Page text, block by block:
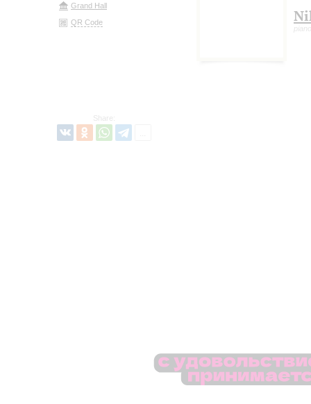
Grand Hall
QR Code
Share:
piano